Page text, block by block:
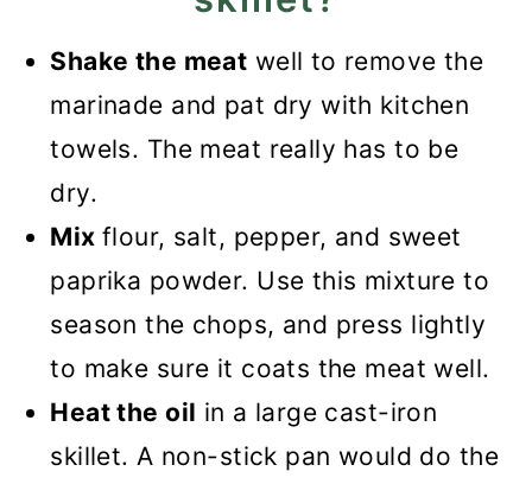
Shake the meat well to remove the
marinade and pat dry with kitchen
towels. The meat really has to be
dry.
Mixflour, salt, pepper, and sweet
paprika powder. Use this mixture to
season the chops, and press lightly
to make sure it coats the meat well.
Heat the oil in a large cast-iron
skillet. A non-stick pan would do the